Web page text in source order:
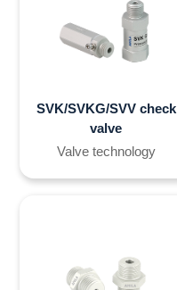
SVK/SVKG/SVV check
valve
Valve technology